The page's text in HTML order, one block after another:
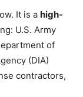
It is a high-
U.S. Army
of
(DIA)
contractors,